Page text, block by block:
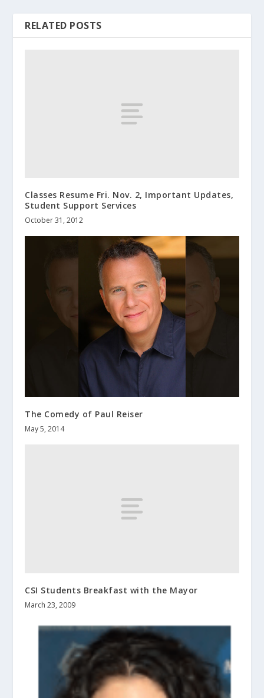
RELATED POSTS
Classes Resume Fri. Nov. 2, Important Updates,
Student Support Services
October 31, 2012
The Comedy of Paul Reiser
May 5, 2014
CSI Students Breakfast with the Mayor
March 23, 2009